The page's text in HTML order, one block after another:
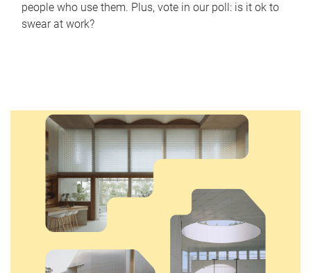
people who use them. Plus, vote in our poll: is it ok to
swear at work?